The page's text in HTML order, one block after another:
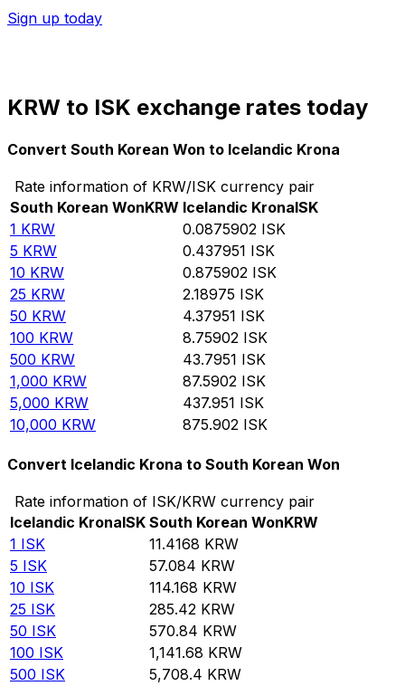
Sign up today
KRW to ISK exchange rates today
Convert South Korean Won to Icelandic Krona
Rate information of KRW/ISK currency pair
South Korean WonKRW Icelandic KronaISK
1 KRW 0.0875902 ISK
5 KRW 0.437951 ISK
10 KRW 0.875902 ISK
25 KRW 2.18975 ISK
50 KRW 4.37951 ISK
100 KRW 8.75902 ISK
500 KRW 43.7951 ISK
1,000 KRW 87.5902 ISK
5,000 KRW 437.951 ISK
10,000 KRW 875.902 ISK
Convert Icelandic Krona to South Korean Won
Rate information of ISK/KRW currency pair
Icelandic KronaISK South Korean WonKRW
1 ISK 11.4168 KRW
5 ISK 57.084 KRW
10 ISK 114.168 KRW
25 ISK 285.42 KRW
50 ISK 570.84 KRW
100 ISK 1,141.68 KRW
500 ISK 5,708.4 KRW